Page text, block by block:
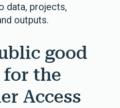
data, projects,
outputs.
good
for the
Access